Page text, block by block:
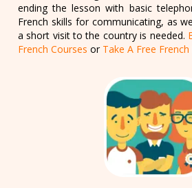
ending the lesson with basic
French skills for communicating, as
a short visit to the country is needed.
French Courses or Take A Free